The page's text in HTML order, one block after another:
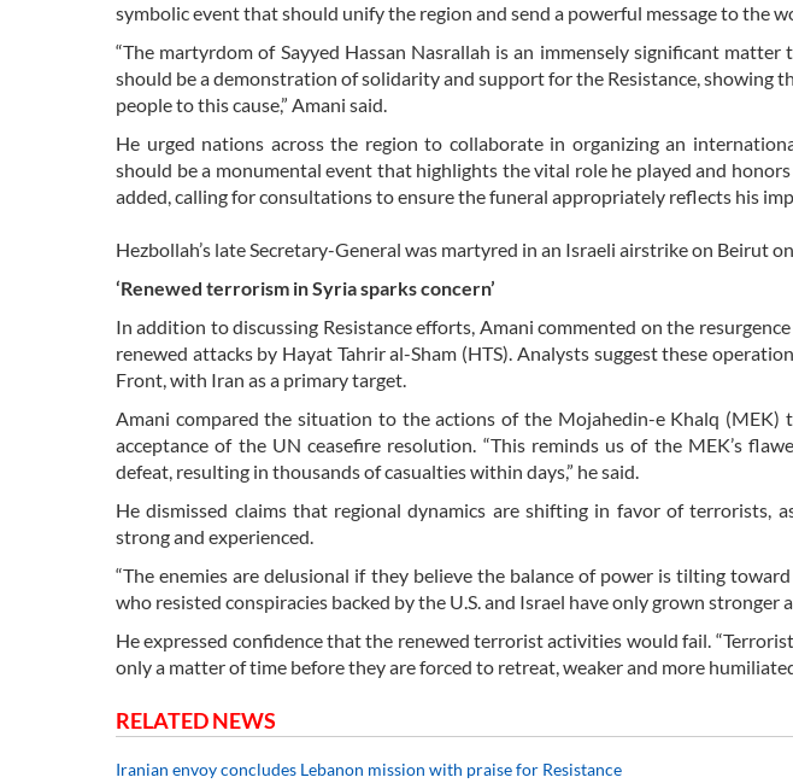
symbolic event that should unify the region and send a powerful message to the
“The martyrdom of Sayyed Hassan Nasrallah is an immensely significant
should be a demonstration of solidarity and support for the Resistance, showing
people to this cause,” Amani said.
He urged nations across the region to collaborate in organizing an
should be a monumental event that highlights the vital role he played and
added, calling for consultations to ensure the funeral appropriately reflects his
Hezbollah’s late Secretary-General was martyred in an Israeli airstrike on Beirut
‘Renewed terrorism in Syria sparks concern’
In addition to discussing Resistance efforts, Amani commented on the
renewed attacks by Hayat Tahrir al-Sham (HTS). Analysts suggest these
Front, with Iran as a primary target.
Amani compared the situation to the actions of the Mojahedin-e Khalq (MEK)
acceptance of the UN ceasefire resolution. “This reminds us of the MEK’s
defeat, resulting in thousands of casualties within days,” he said.
He dismissed claims that regional dynamics are shifting in favor of terrorists,
strong and experienced.
“The enemies are delusional if they believe the balance of power is tilting
who resisted conspiracies backed by the U.S. and Israel have only grown stronger
He expressed confidence that the renewed terrorist activities would fail.
only a matter of time before they are forced to retreat, weaker and more
RELATED NEWS
Iranian envoy concludes Lebanon mission with praise for Resistance